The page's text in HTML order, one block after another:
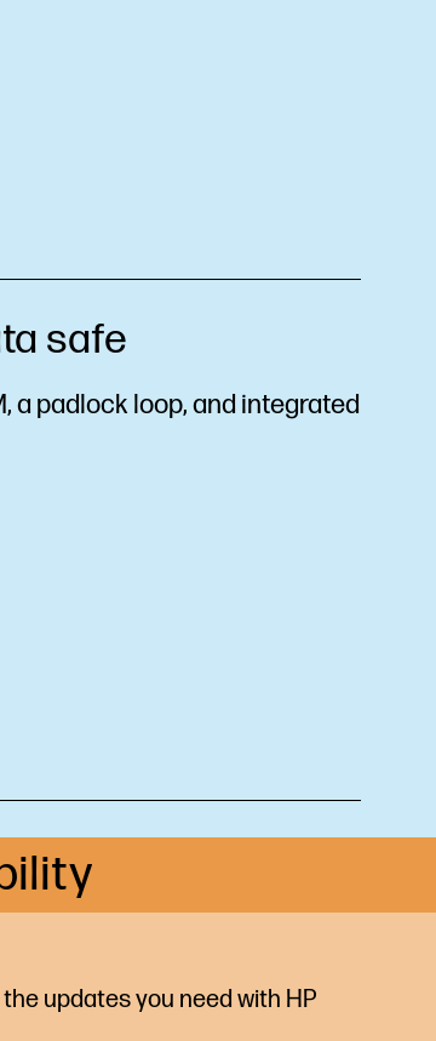
safe
a padlock loop, and integrated
updates you need with HP